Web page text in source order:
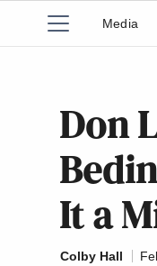
Media
Don
It a
Colby Hall